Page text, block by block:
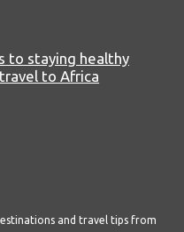
to staying healthy
to Africa
and travel tips from